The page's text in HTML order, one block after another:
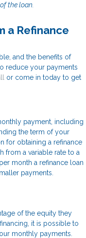
the loan.
a Refinance
and the benefits of
reduce your payments
or come in today to get
payment, including
the term of your
for obtaining a refinance
from a variable rate to a
month a refinance loan
payments.
of the equity they
it is possible to
monthly payments.